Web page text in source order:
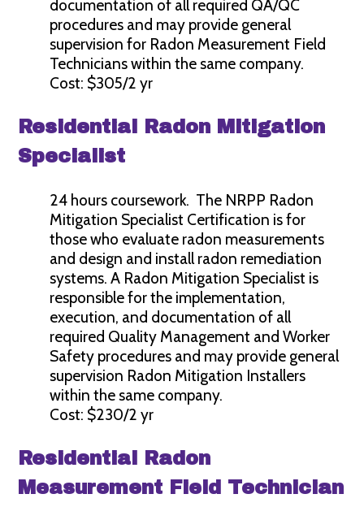
documentation of all required QA/QC
procedures and may provide general
supervision for Radon Measurement Field
Technicians within the same company.
Cost: $305/2 yr
Residential Radon Mitigation
Specialist
24 hours coursework. The NRPP Radon
Mitigation Specialist Certification is for
those who evaluate radon measurements
and design and install radon remediation
systems. A Radon Mitigation Specialist is
responsible for the implementation,
execution, and documentation of all
required Quality Management and Worker
Safety procedures and may provide general
supervision Radon Mitigation Installers
within the same company.
Cost: $230/2 yr
Residential Radon
Measurement Field Technician